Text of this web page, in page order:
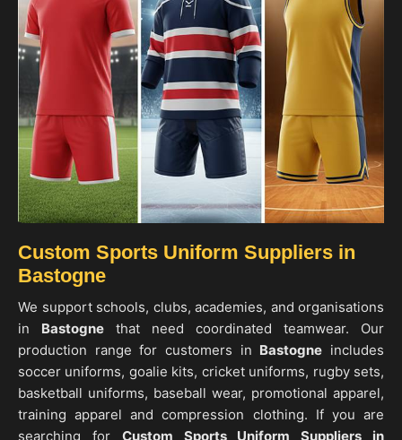
Custom Sports Uniform Suppliers in
Bastogne
We support schools, clubs, academies, and organisations
in Bastogne that need coordinated teamwear. Our
production range for customers in Bastogne includes
soccer uniforms, goalie kits, cricket uniforms, rugby sets,
basketball uniforms, baseball wear, promotional apparel,
training apparel and compression clothing. If you are
searching for Custom Sports Uniform Suppliers in